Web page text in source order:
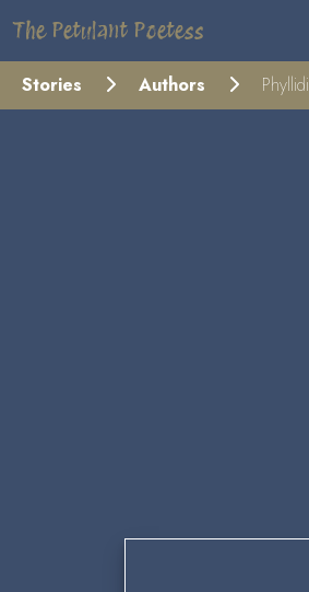
The Petulant Poetess
Stories Authors